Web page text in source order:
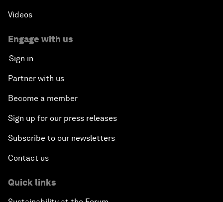
Videos
Engage with us
Sign in
Partner with us
Become a member
Sign up for our press releases
Subscribe to our newsletters
Contact us
Quick links